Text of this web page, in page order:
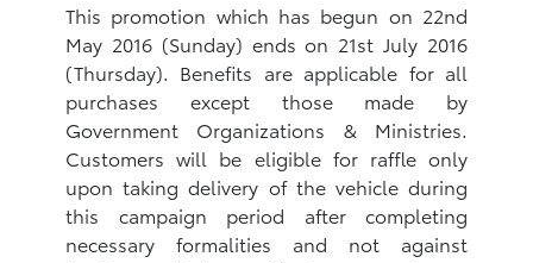
This promotion which has begun on 22nd
May 2016 (Sunday) ends on 21st July 2016
(Thursday). Benefits are applicable for all
purchases except those made by
Government Organizations & Ministries.
Customers will be eligible for raffle only
upon taking delivery of the vehicle during
this campaign period after completing
necessary formalities and not against